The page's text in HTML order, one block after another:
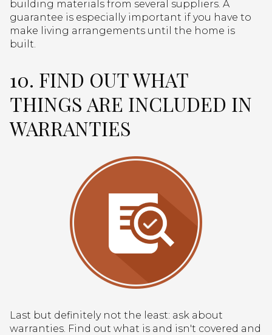
building materials from several suppliers. A
guarantee is especially important if you have to
make living arrangements until the home is
built.
10. FIND OUT WHAT
THINGS ARE INCLUDED IN
WARRANTIES
Last but definitely not the least: ask about
warranties. Find out what is and isn't covered and